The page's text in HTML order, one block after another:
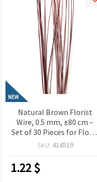
NEW
Natural Brown Florist
Wire, 0.5 mm, ±80 cm –
Set of 30 Pieces for Floral
Designs and Creative Craft
SKU: 414519
1.22$